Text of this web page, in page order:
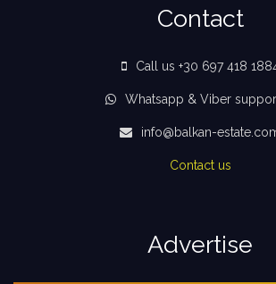
Contact
Call us +30 697 418
Whatsapp & Viber
info@balkan-
Contact us
Advertise